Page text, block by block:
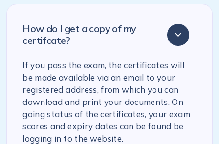
How do I get a copy of my
certifcate?
If you pass the exam, the certificates will
be made available via an email to your
registered address, from which you can
download and print your documents. On-
going status of the certificates, your exam
scores and expiry dates can be found be
logging in to the website.